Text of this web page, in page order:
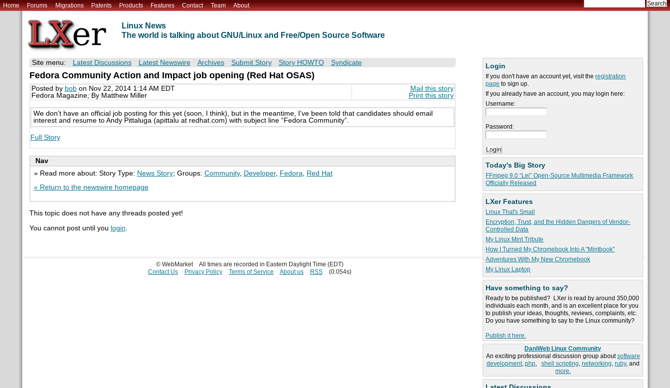
Home Forums Migrations Patents Products Features Contact Team About
Linux News
The world is talking about GNU/Linux and Free/Open Source Software
Login
If you don't have an account yet, visit theregistration
page to sign up.
If you already have an account, you may login here:
Username:
Password:
Today's Big Story
FFmpeg 9.0 “Lei” Open-Source Multimedia Framework
Officially Released
LXer Features
Linux That's Small
Encryption, Trust, and the Hidden Dangers of Vendor-
Controlled Data
My Linux Mint Tribute
How I Turned My Chromebook Into A "Mintbook"
Adventures With My New Chromebook
My Linux Laptop
Have something to say?
Ready to be published? LXer is read by around 350,000
individuals each month, and is an excellent place for you
to publish your ideas, thoughts, reviews, complaints, etc.
Do you have something to say to the Linux community?
Publish it here.
DaniWeb Linux Community
An exciting professional discussion group aboutsoftware
development, php, shell scripting, networking, ruby, and
more.
Site menu: Latest Discussions Latest Newswire Archives Submit Story Story HOWTO Syndicate
Fedora Community Action and Impact job opening (Red Hat OSAS)
Posted by bobon Nov 22, 2014 1:14 AM EDT
Fedora Magazine; By Matthew Miller
Mail this story
Print this story
We don’t have an official job posting for this yet (soon, I think), but in the meantime, I’ve been told that candidates should email
interest and resume to Andy Pittaluga (apittalu at redhat.com) with subject line “Fedora Community”.
Full Story
Nav
» Read more about: Story Type: News Story; Groups: Community, Developer, Fedora
Red Hat
« Return to the newswire homepage
This topic does not have any threads posted yet!
You cannot post until you login.
© WebMarket
All times are recorded in Eastern Daylight Time (EDT)
Contact Us
Privacy Policy Terms of Service About us RSS (0.054s)